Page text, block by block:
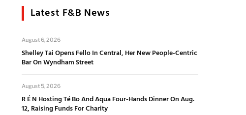
Latest F&B News
August 6, 2026
Shelley Tai Opens Fello In Central, Her New People-Centric
Bar On Wyndham Street
August 5, 2026
R É N Hosting Té Bo And Aqua Four-Hands Dinner On Aug.
12, Raising Funds For Charity